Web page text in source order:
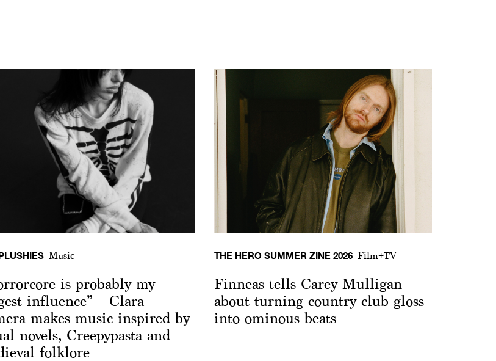
Music
is probably my
influence” – Clara
makes music inspired by
novels, Creepypasta and
folklore
THE HERO SUMMER ZINE 2026 Film+TV
Finneas tells Carey Mulligan
about turning country club gloss
into ominous beats